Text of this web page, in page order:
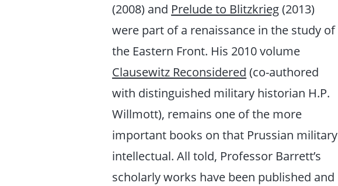
(2008) and Prelude to Blitzkrieg(2013)
were part of a renaissance in the study of
the Eastern Front. His 2010 volume
Clausewitz Reconsidered (co-authored
with distinguished military historian H.P.
Willmott), remains one of the more
important books on that Prussian military
intellectual. All told, Professor Barrett’s
scholarly works have been published and